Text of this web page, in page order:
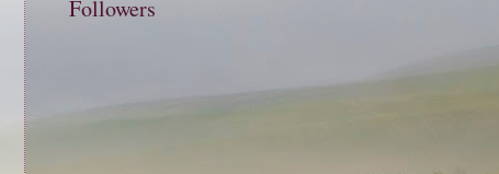
Followers